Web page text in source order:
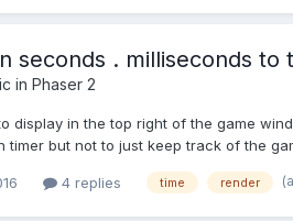
seconds . milliseconds to
in Phaser 2
display in the top right of the game
timer but not to just keep track of the
4 replies time render